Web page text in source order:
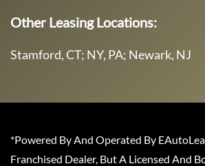
Other Leasing Locations:
Stamford, CT; NY, PA; Newark, NJ
*Powered By And Operated By
Franchised Dealer, But A Licensed And